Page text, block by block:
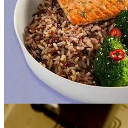
For those that want the store to come
out grocery deliveries to non-Prime
$4.95 to $13.95 per order, compared
subscribers, with free deliveries on
Whole Foods delivery to be available
as well. The company’s also quietly
as it teams up to offer grocery
Markets, Pet Food Express, Weis
Do Consumers Love or Hate